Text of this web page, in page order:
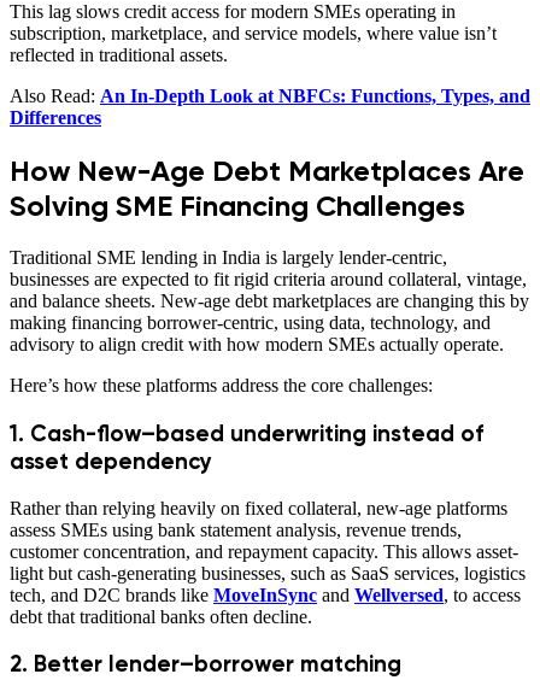
This lag slows credit access for modern SMEs operating in
subscription, marketplace, and service models, where value isn’t
reflected in traditional assets.
Also Read: An In-Depth Look at NBFCs: Functions, Types, and
Differences
How New-Age Debt Marketplaces Are
Solving SME Financing Challenges
Traditional SME lending in India is largely lender-centric,
businesses are expected to fit rigid criteria around collateral, vintage,
and balance sheets. New-age debt marketplaces are changing this by
making financing borrower-centric, using data, technology, and
advisory to align credit with how modern SMEs actually operate.
Here’s how these platforms address the core challenges:
1. Cash-flow–based underwriting instead of
asset dependency
Rather than relying heavily on fixed collateral, new-age platforms
assess SMEs using bank statement analysis, revenue trends,
customer concentration, and repayment capacity. This allows asset-
light but cash-generating businesses, such as SaaS services, logistics
tech, and D2C brands like MoveInSync and Wellversed, to access
debt that traditional banks often decline.
2. Better lender–borrower matching